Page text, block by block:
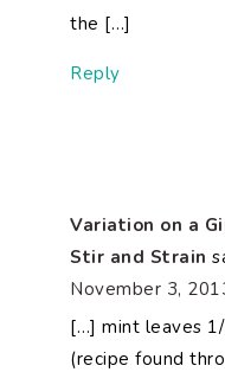
the […]
Reply
Variation on a
Stir and Strain
November 3,
[…] mint leaves
(recipe found